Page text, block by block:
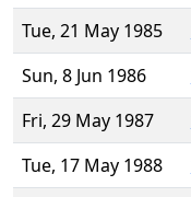
Tue, 21 May 1985
Sun, 8 Jun 1986
Fri, 29 May 1987
Tue, 17 May 1988